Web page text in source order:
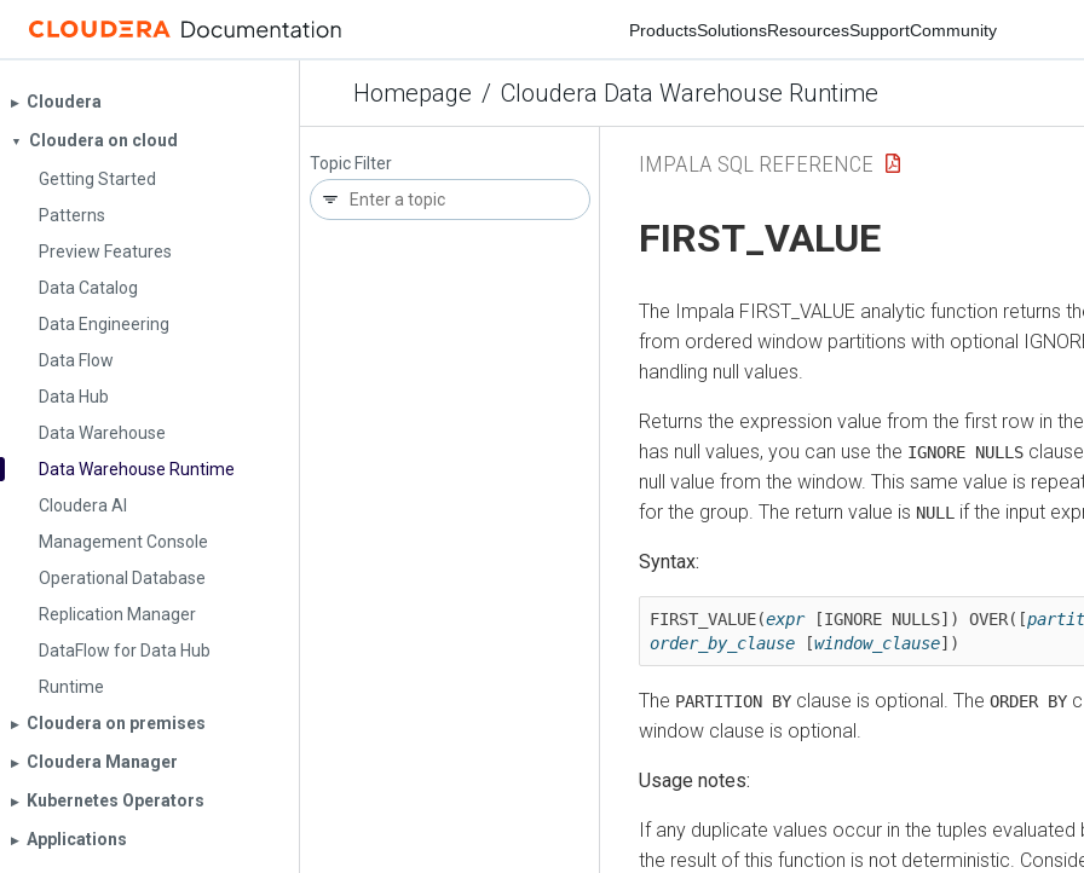
ProductsSolutionsResourcesSupportCommunity
Homepage / Cloudera Data Warehouse Runtime
▶︎ Cloudera
▼
Cloudera on cloud
Getting Started
Patterns
Preview Features
Data Catalog
Data Engineering
Data Flow
Data Hub
Data Warehouse
Data Warehouse Runtime
Cloudera AI
Management Console
Operational Database
Replication Manager
DataFlow for Data Hub
Runtime
▶︎ Cloudera on premises
▶︎ Cloudera Manager
▶︎ Kubernetes Operators
▶︎ Applications
Topic Filter IMPALA SQL REFERENCE
FIRST_VALUE
The Impala FIRST_VALUE analytic function returns
from ordered window partitions with optional
handling null values.
Returns the expression value from the first row in
has null values, you can use the IGNORE NULLS
null value from the window. This same value is
for the group. The return value is NULL if the input
Syntax:
FIRST_VALUE(expr [IGNORE NULLS]) OVER([
order_by_clause [window_clause])
The PARTITION BY clause is optional. The ORDER BY
window clause is optional.
Usage notes:
If any duplicate values occur in the tuples
the result of this function is not deterministic.